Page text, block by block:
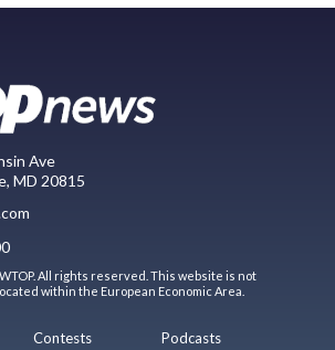
Ave
MD 20815
All rights reserved. This website is not
within the European Economic Area.
Contests Podcasts